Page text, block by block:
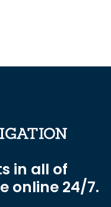
in all of
online 24/7.